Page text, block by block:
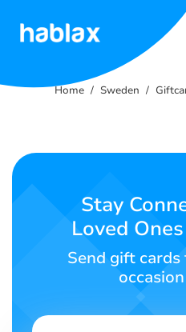
Pricing
Contact
SIGN IN
Home Sweden
Stay
Loved
Send gift